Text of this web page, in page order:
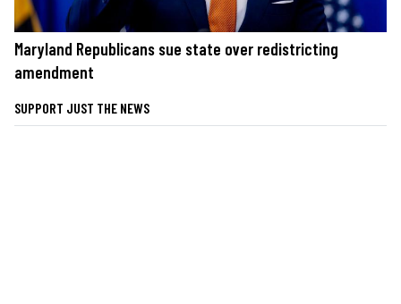
Maryland Republicans sue state over redistricting
amendment
SUPPORT JUST THE NEWS